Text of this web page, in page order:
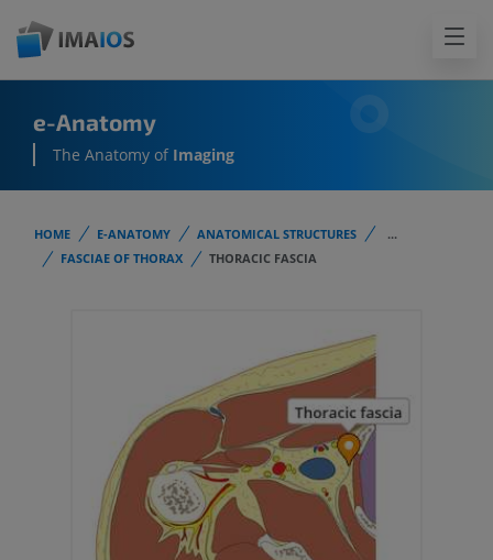
e-Anatomy
The Anatomy of Imaging
HOME E-ANATOMY ANATOMICAL STRUCTURES
...
FASCIAE OF THORAX
THORACIC FASCIA